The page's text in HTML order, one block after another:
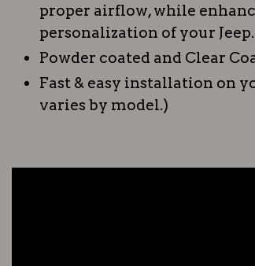
proper airflow, while
personalization of your Jeep.
Powder coated and Clear
Fast & easy installation on
varies by model.)